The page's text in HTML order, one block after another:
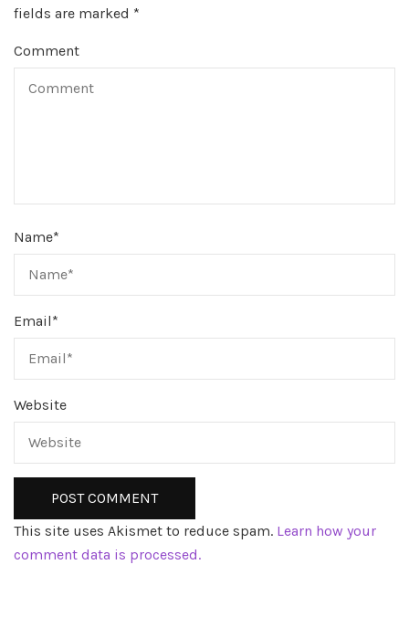
fields are marked *
Comment
Name*
Email*
Website
This site uses Akismet to reduce spam. Learn how your
comment data is processed.